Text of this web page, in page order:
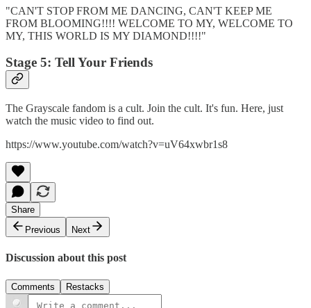
"CAN'T STOP FROM ME DANCING, CAN'T KEEP ME
FROM BLOOMING!!!! WELCOME TO MY, WELCOME TO
MY, THIS WORLD IS MY DIAMOND!!!!"
Stage 5: Tell Your Friends
The Grayscale fandom is a cult. Join the cult. It's fun. Here, just
watch the music video to find out.
https://www.youtube.com/watch?v=uV64xwbr1s8
Share
Previous
Next
Discussion about this post
Comments Restacks